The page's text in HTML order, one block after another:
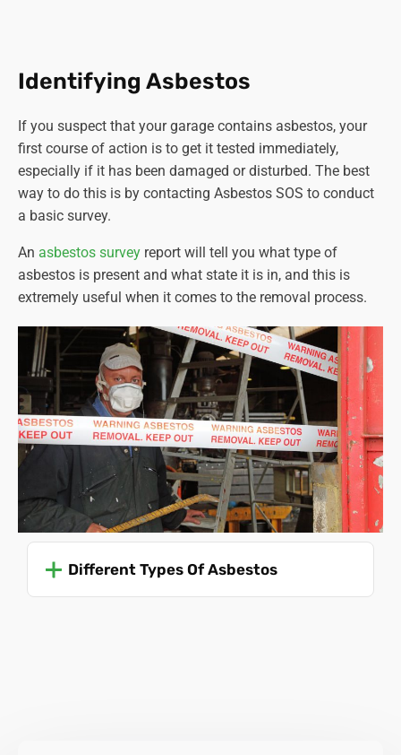
asbestos-related activities must have adequate
training and be competent to perform their tasks
Notification.
Certain non-licensable work with
asbestos-containing materials must be notified to
the relevant enforcing authority at least 14 days
before commencing work.
packaged, labelled, and disposed of at authorised
sites.
Health surveillance.Employers must provide health
exposed to asbestos.
It's crucial for anyone involved in activities where
asbestos could be disturbed or removed to comply with
these regulations to ensure safety and prevent the risk of
asbestos-related diseases. Due to the dangers involved,
only trained professionals should ever attempt to remove
asbestos.
For specific and up-to-date guidance, it's advisable to refer
to the Health and Safety Executive (HSE) guidelines or
consult with professionals trained in asbestos
management and removal, like Asbestos SOS.
Identifying Asbestos
If you suspect that your garage contains asbestos, your
first course of action is to get it tested immediately,
especially if it has been damaged or disturbed. The best
way to do this is by contacting Asbestos SOS to conduct
a basic survey.
An asbestos survey report will tell you what type of
asbestos is present and what state it is in, and this is
extremely useful when it comes to the removal process.
Different Types Of Asbestos